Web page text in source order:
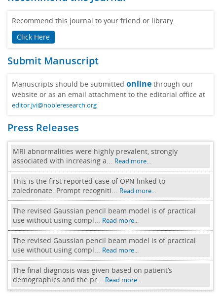
Recommend this journal to your friend or library.
Click Here
Submit Manuscript
Manuscripts should be submitted online through our
website or as an email attachment to the editorial office at
editor.jvi@nobleresearch.org
Press Releases
MRI abnormalities were highly prevalent, strongly
associated with increasing a... Read more...
This is the first reported case of OPN linked to
zoledronate. Prompt recogniti... Read more...
The revised Gaussian pencil beam model is of practical
use without using compl... Read more...
The revised Gaussian pencil beam model is of practical
use without using compl... Read more...
The final diagnosis was given based on patient’s
demographics and the pr... Read more...